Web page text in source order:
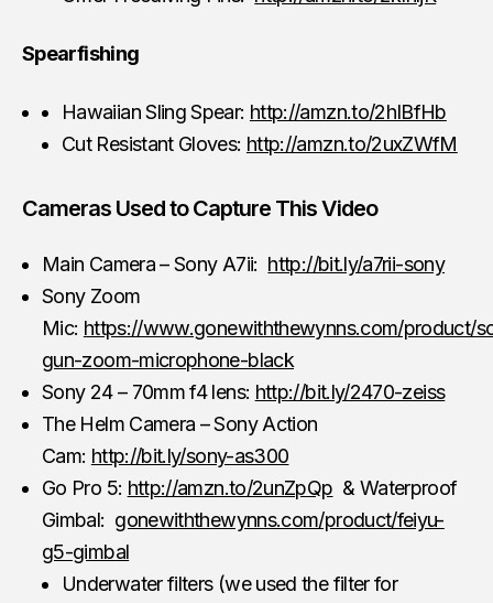
Spearfishing
Hawaiian Sling Spear: http://amzn.to/2hIBfHb
Cut Resistant Gloves: http://amzn.to/2uxZWfM
Cameras Used to Capture This Video
Main Camera – Sony A7ii: http://bit.ly/a7rii-sony
Sony Zoom
Mic: https://www.gonewiththewynns.com/product/
gun-zoom-microphone-black
Sony 24 – 70mm f4 lens: http://bit.ly/2470-zeiss
The Helm Camera – Sony Action
Cam: http://bit.ly/sony-as300
Go Pro 5: http://amzn.to/2unZpQp & Waterproof
Gimbal: gonewiththewynns.com/product/feiyu-
g5-gimbal
Underwater filters (we used the filter for